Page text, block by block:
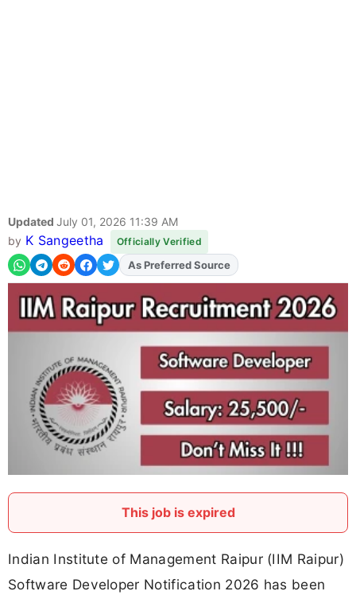
Updated July 01, 2026 11:39 AM
by K Sangeetha Officially Verified
As Preferred Source
This job is expired
Indian Institute of Management Raipur (IIM Raipur)
Software Developer Notification 2026 has been